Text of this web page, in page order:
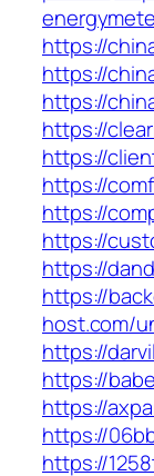
https://
https://
https://
https://
https://
https://
https://
https://
https://
https://
host.com/
https://
https://
https://
https://
https://